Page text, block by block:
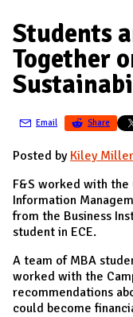
D
M
A
I
N
Students
Together
Email Share
Posted by Kiley Miller
F&S worked with the
Information
from the Business
student in ECE.
A team of MBA
worked with the
recommendations
could become